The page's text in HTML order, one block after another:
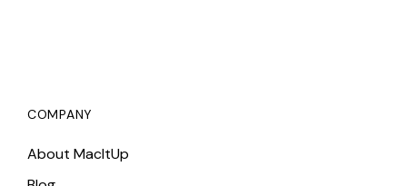
COMPANY
About MacItUp